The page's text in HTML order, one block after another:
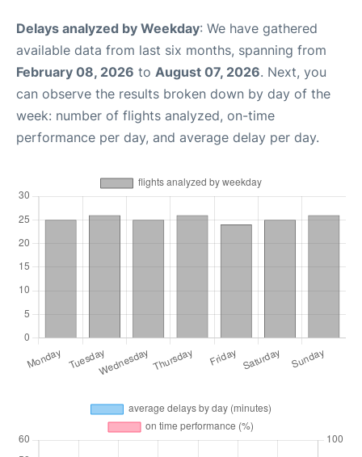
Delays analyzed by Weekday: We have gathered
available data from last six months, spanning from
February 08, 2026 to August 07, 2026. Next, you
can observe the results broken down by day of the
week: number of flights analyzed, on-time
performance per day, and average delay per day.